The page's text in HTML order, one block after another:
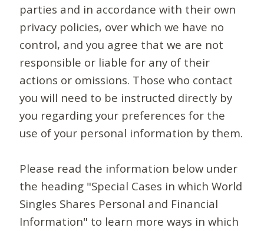
parties and in accordance with their own
privacy policies, over which we have no
control, and you agree that we are not
responsible or liable for any of their
actions or omissions. Those who contact
you will need to be instructed directly by
you regarding your preferences for the
use of your personal information by them.
Please read the information below under
the heading "Special Cases in which World
Singles Shares Personal and Financial
Information" to learn more ways in which